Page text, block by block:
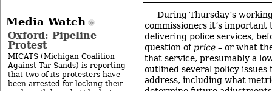
During Thursday’s
commissioners it’s
delivering police services,
question of price – or what
that service, presumably a
outlined several policy
address, including what
Media Watch
Oxford: Pipeline
Protest
MICATS (Michigan Coalition
Against Tar Sands) is reporting
that two of its protesters have
been arrested for locking their